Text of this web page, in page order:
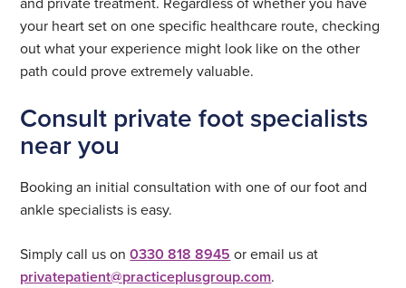
your heart set on one specific healthcare route, checking
out what your experience might look like on the other
path could prove extremely valuable.
Consult private foot specialists
near you
Booking an initial consultation with one of our foot and
ankle specialists is easy.
Simply call us on0330 818 8945 or email us at
privatepatient@practiceplusgroup.com.